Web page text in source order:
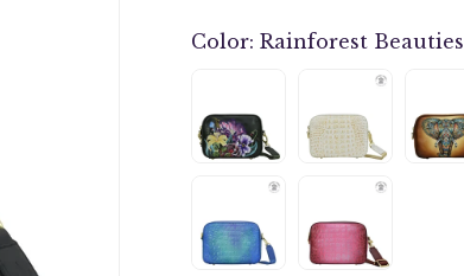
Color: Rainforest Beauties